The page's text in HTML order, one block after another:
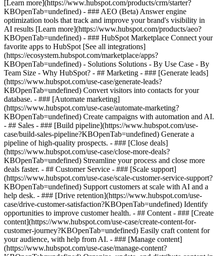
[Learn more](https://www.hubspot.com/products/crm/starter?
KBOpenTab=undefined) - ### AEO (Beta) Answer engine
optimization tools that track and improve your brand's visibility in
AI results [Learn more](https://www.hubspot.com/products/aeo?
KBOpenTab=undefined) - ### HubSpot Marketplace Connect your
favorite apps to HubSpot [See all integrations]
(https://ecosystem.hubspot.com/marketplace/apps?
KBOpenTab=undefined) - Solutions Solutions - By Use Case - By
Team Size - Why HubSpot? - ## Marketing - ### [Generate leads]
(https://www.hubspot.com/use-case/generate-leads?
KBOpenTab=undefined) Convert visitors into contacts for your
database. - ### [Automate marketing]
(https://www.hubspot.com/use-case/automate-marketing?
KBOpenTab=undefined) Create campaigns with automation and AI.
- ## Sales - ### [Build pipeline](https://www.hubspot.com/use-
case/build-sales-pipeline?KBOpenTab=undefined) Generate a
pipeline of high-quality prospects. - ### [Close deals]
(https://www.hubspot.com/use-case/close-more-deals?
KBOpenTab=undefined) Streamline your process and close more
deals faster. - ## Customer Service - ### [Scale support]
(https://www.hubspot.com/use-case/scale-customer-service-support?
KBOpenTab=undefined) Support customers at scale with AI and a
help desk. - ### [Drive retention](https://www.hubspot.com/use-
case/drive-customer-satisfaction?KBOpenTab=undefined) Identify
opportunities to improve customer health. - ## Content - ### [Create
content](https://www.hubspot.com/use-case/create-content-for-
customer-journey?KBOpenTab=undefined) Easily craft content for
your audience, with help from AI. - ### [Manage content]
(https://www.hubspot.com/use-case/manage-content?